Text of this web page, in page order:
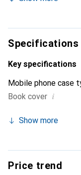
known for its high-
Specifications
Key specifications
Mobile phone case
Book cover i
Show more
Price trend